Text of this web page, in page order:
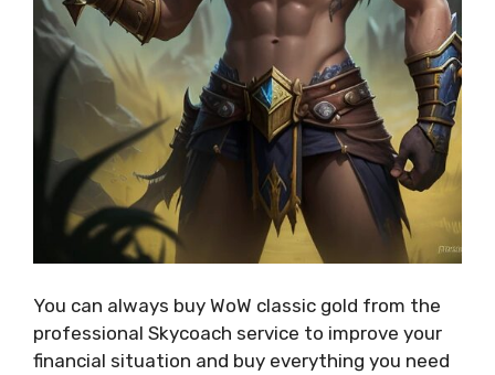
You can always buy WoW classic gold from the
professional Skycoach service to improve your
financial situation and buy everything you need